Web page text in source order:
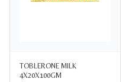
TOBLERONE MILK
4X20X100GM